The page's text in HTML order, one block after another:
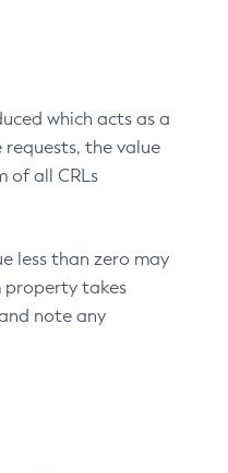
which acts as a
the value
of all CRLs
less than zero may
property takes
note any